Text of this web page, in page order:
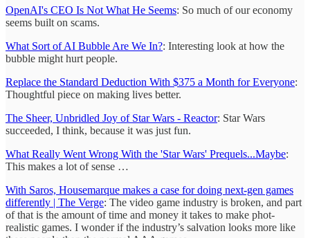
OpenAI's CEO Is Not What He Seems: So much of our economy
seems built on scams.
What Sort of AI Bubble Are We In?: Interesting look at how the
bubble might hurt people.
Replace the Standard Deduction With $375 a Month for Everyone:
Thoughtful piece on making lives better.
The Sheer, Unbridled Joy of Star Wars - Reactor: Star Wars
succeeded, I think, because it was just fun.
What Really Went Wrong With the 'Star Wars' Prequels...Maybe:
This makes a lot of sense …
With Saros, Housemarque makes a case for doing next-gen games
differently | The Verge: The video game industry is broken, and part
of that is the amount of time and money it takes to make phot-
realistic games. I wonder if the industry’s salvation looks more like